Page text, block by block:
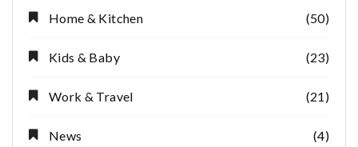
Home & Kitchen (50)
Kids & Baby (23)
Work & Travel (21)
News (4)